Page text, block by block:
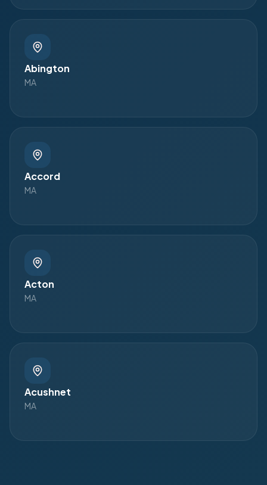
Abington
MA
Accord
MA
Acton
MA
Acushnet
MA